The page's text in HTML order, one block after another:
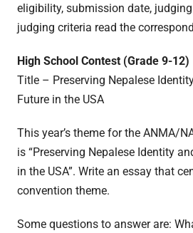
eligibility, submission date,
judging criteria read the
High School Contest (Grade 9-12)
Title – Preserving Nepalese
Future in the USA
This year’s theme for the ANMA/
is “Preserving Nepalese Identity
in the USA”. Write an essay that
convention theme.
Some questions to answer are: